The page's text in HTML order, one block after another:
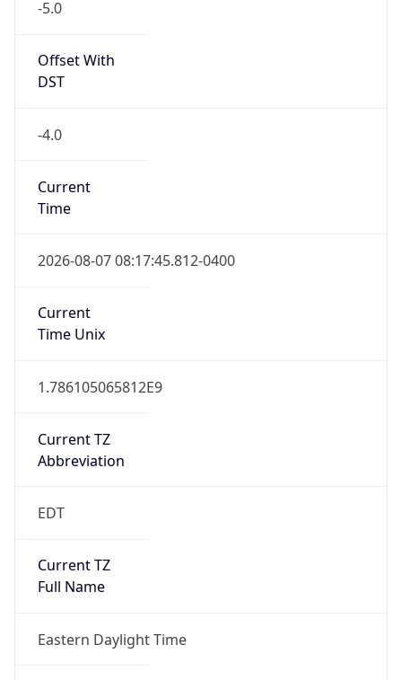
-5.0
Offset With
DST
-4.0
Current
Time
2026-08-07 08:17:45.812-0400
Current
Time Unix
1.786105065812E9
Current TZ
Abbreviation
EDT
Current TZ
Full Name
Eastern Daylight Time